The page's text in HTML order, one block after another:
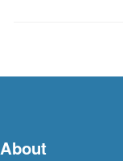
About